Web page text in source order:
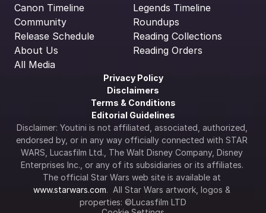
Canon Timeline
Community
Release Schedule
About Us
All Media
Legends Timeline
Roundups
Reading Collections
Reading Orders
Privacy Policy
Disclaimers
Terms & Conditions
Editorial Guidelines
Disclaimer: Youtini is not affiliated, associated, authorized,
endorsed by, or in any way officially connected with STAR
WARS, Lucasfilm Ltd., The Walt Disney Company, Disney
Enterprises Inc., or any of its subsidiaries or its affiliates.
www.starwars.com.  All Star Wars artwork, logos &
properties: ©Lucasfilm LTD